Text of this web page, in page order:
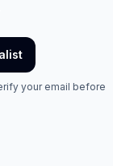
your email before